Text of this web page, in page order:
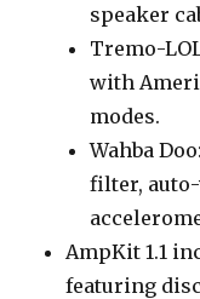
speaker
Tremo-
with
modes.
Wahba
filter,
AmpKit 1.1
featuring